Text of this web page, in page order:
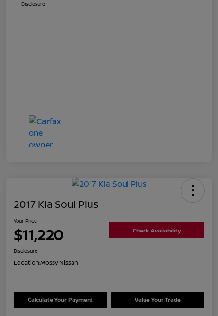
Disclosure
2017 Kia Soul Plus
Your Price
$11,220 Check Availability
Disclosure
Location:Mossy Nissan
Calculate Your Payment Value Your Trade